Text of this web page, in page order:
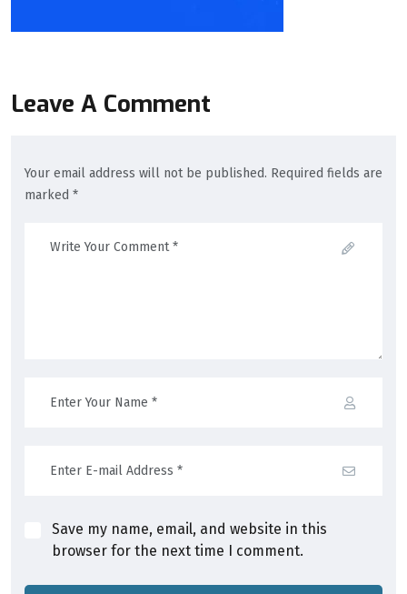
Leave A Comment
Your email address will not be published. Required fields are
marked *
Save my name, email, and website in this
browser for the next time I comment.